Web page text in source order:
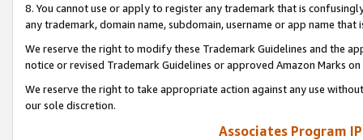
8. You cannot use or apply to register any trademark that is
any trademark, domain name, subdomain, username or app name
We reserve the right to modify these Trademark Guidelines and the
notice or revised Trademark Guidelines or approved Amazon Marks
We reserve the right to take appropriate action against any use
our sole discretion.
Associates Program